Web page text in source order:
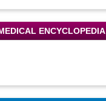
ENCYCLOPEDIA